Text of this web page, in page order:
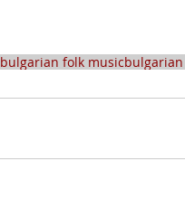
bulgarian folk music